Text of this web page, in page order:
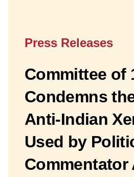
Press Releases
Committee of
Condemns
Anti-Indian
Used by
Commentator